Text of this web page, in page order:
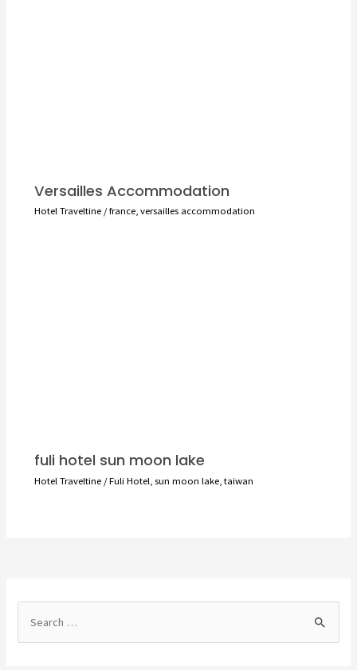
Versailles Accommodation
Hotel Traveltine/france,versailles accommodation
fuli hotel sun moon lake
Hotel Traveltine/Fuli Hotel sun moon lake, taiwan